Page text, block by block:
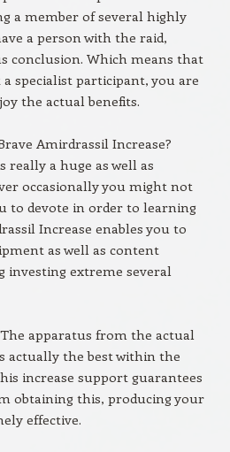
a member of several highly
a person with the raid,
conclusion. Which means that
specialist participant, you are
the actual benefits.
Amirdrassil Increase?
really a huge as well as
occasionally you might not
to devote in order to learning
Increase enables you to
as well as content
extreme several
apparatus from the actual
actually the best within the
increase support guarantees
obtaining this, producing your
effective.